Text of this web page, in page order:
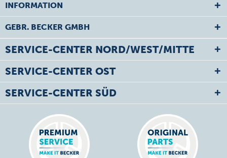
INFORMATION
GEBR. BECKER GMBH
SERVICE-CENTER NORD/WEST/MITTE
SERVICE-CENTER OST
SERVICE-CENTER SÜD